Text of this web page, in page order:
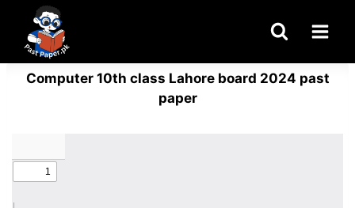
content
Computer 10th class Lahore board 2024 past
paper